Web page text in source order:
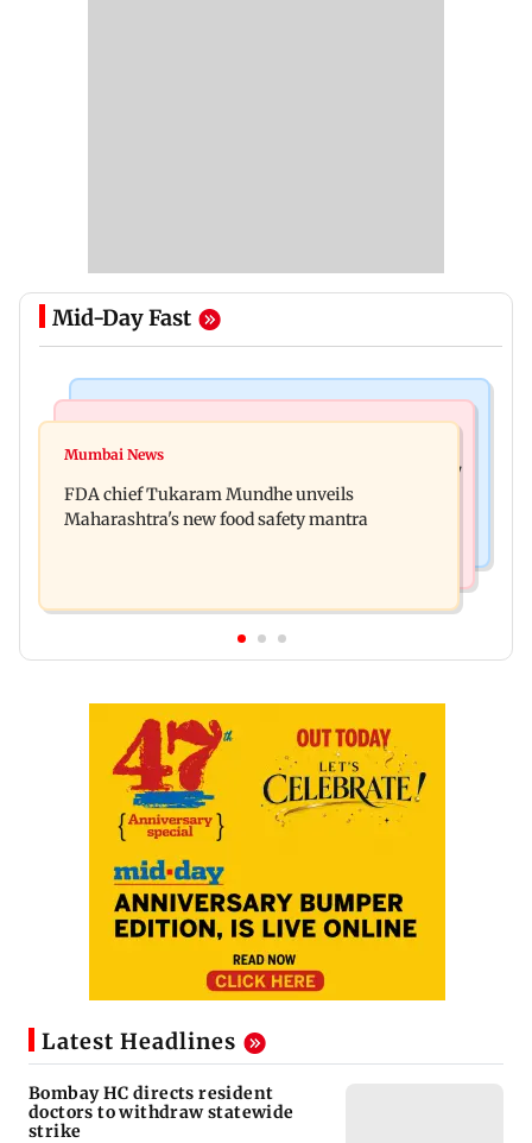
Mid-Day Fast
Bombay HC directs resident doctors to withdraw
Maharashtra's analogue paneer ban explained: 7
key reasons revealed by FDA chief
Mumbai News
FDA chief Tukaram Mundhe unveils
Maharashtra's new food safety mantra
Latest Headlines
Bombay HC directs resident
doctors to withdraw statewide
strike